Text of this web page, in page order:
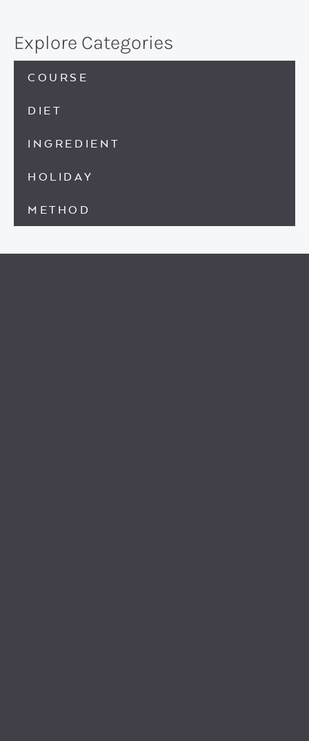
Explore Categories
COURSE
DIET
INGREDIENT
HOLIDAY
METHOD